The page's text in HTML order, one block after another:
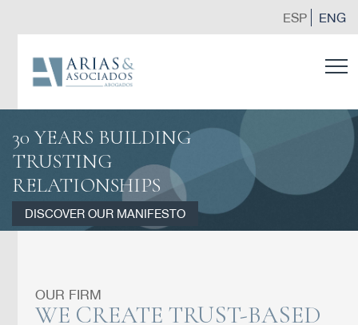
ESP ENG
30 YEARS BUILDING
TRUSTING
RELATIONSHIPS
DISCOVER OUR MANIFESTO
OUR FIRM
WE CREATE TRUST-BASED